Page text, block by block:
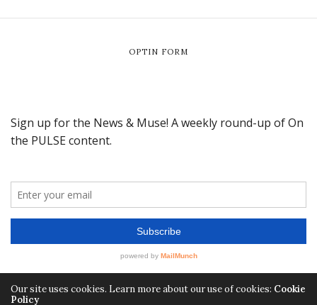
OPTIN FORM
Our site uses cookies. Learn more about our use of cookies: Cookie
Policy